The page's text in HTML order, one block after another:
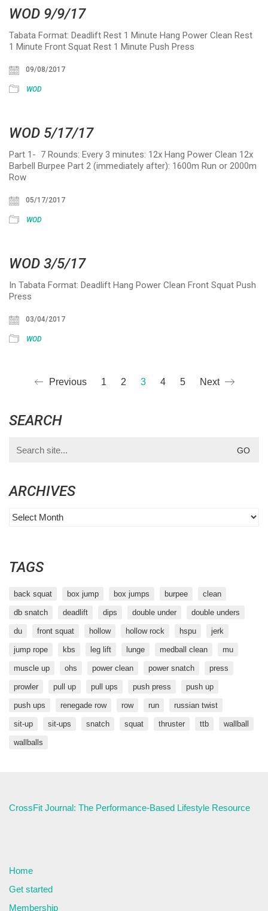
WOD 9/9/17
Tabata Format: Deadlift Rest 1 Minute Hang Power Clean Rest
1 Minute Front Squat Rest 1 Minute Push Press
09/08/2017
WOD
WOD 5/17/17
Part 1- 7 Rounds: Every 3 minutes: 12x Hang Power Clean 12x
Barbell Burpee Part 2 (immediately after): 1600m Run or 2000m
Row
05/17/2017
WOD
WOD 3/5/17
In Tabata Format: Deadlift Hang Power Clean Front Squat Push
Press
03/04/2017
WOD
Previous 1 2 3 4 5 Next
SEARCH
for:
ARCHIVES
Archives
TAGS
back squat box jump box jumps burpee clean
db snatch deadlift dips double under double unders
du front squat hollow hollow rock hspu jerk
jump rope kbs leg lift lunge medball clean mu
muscle up ohs power clean power snatch press
prowler pull up pull ups push press push up
push ups renegade row row run russian twist
sit-up sit-ups snatch squat thruster ttb wallball
wallballs
CrossFit Journal: The Performance-Based Lifestyle Resource
Home
Get started
Membership